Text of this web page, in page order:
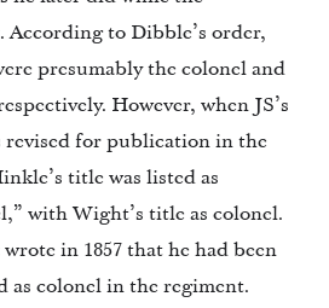
According to Dibble’s order,
when JS’s
Bill of Damages was revised for publication in the
title was listed as
Wight’s title as colonel.
in 1857 that he had been
as colonel in the regiment.